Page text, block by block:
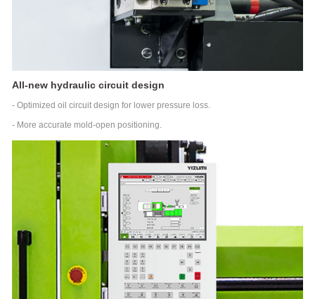
Empowering
Industry
SJII
Series
Injection
Molding
Machine
For
High-
Thin-
Product
Vertical
Injection
Molding
Machine
VM
Series
Vertical
Injection
Molding
Machine
All-new hydraulic circuit design
- Optimized oil circuit design for lower pressure loss.
- More accurate mold-open positioning.